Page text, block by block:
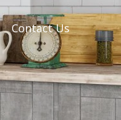
Contact Us